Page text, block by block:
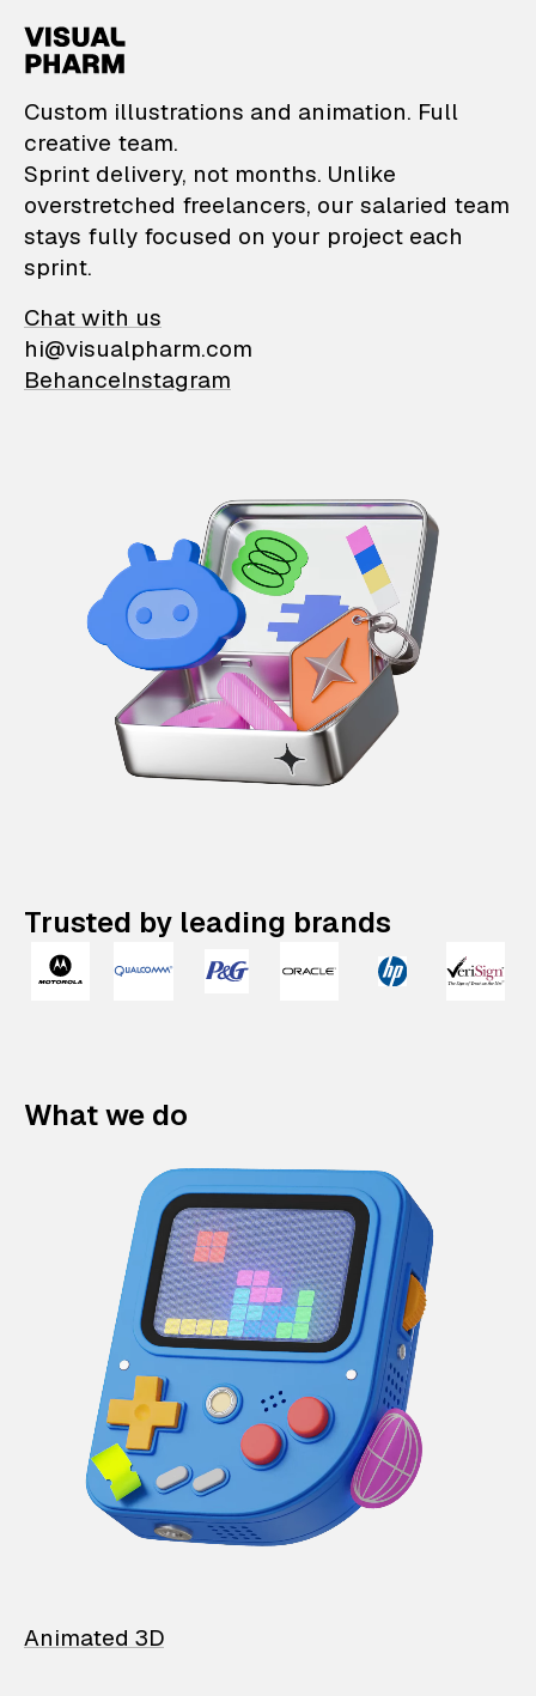
VisualPharm —
Custom illustrations and animation. Full
creative team.
Sprint delivery, not months. Unlike
overstretched freelancers, our salaried team
stays fully focused on your project each
sprint.
Chat with us
hi@visualpharm.com
BehanceInstagram
Trusted by leading brands
What we do
Animated 3D